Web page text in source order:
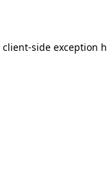
client-side exception